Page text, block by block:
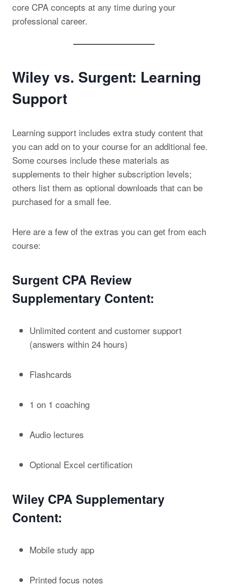
core CPA concepts at any time during your
professional career.
Wiley vs. Surgent: Learning
Support
Learning support includes extra study content that
you can add on to your course for an additional fee.
Some courses include these materials as
supplements to their higher subscription levels;
others list them as optional downloads that can be
purchased for a small fee.
Here are a few of the extras you can get from each
course:
Surgent CPA Review
Supplementary Content:
Unlimited content and customer support
(answers within 24 hours)
Flashcards
1 on 1 coaching
Audio lectures
Optional Excel certification
Wiley CPA Supplementary
Content:
Mobile study app
Printed focus notes